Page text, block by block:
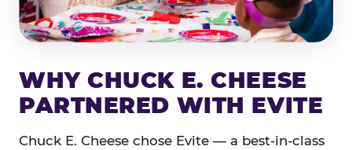
WHY CHUCK E. CHEESE
PARTNERED WITH EVITE
Chuck E. Cheese chose Evite — a best-in-class